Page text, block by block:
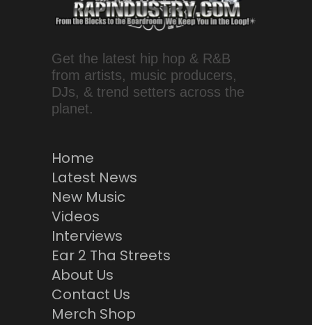
Get the latest hip hop & R&B
from artists, music producers,
DJs, & trend setters across the
planet.
Home
Latest News
New Music
Videos
Interviews
Ear 2 Tha Streets
About Us
Contact Us
Merch Shop